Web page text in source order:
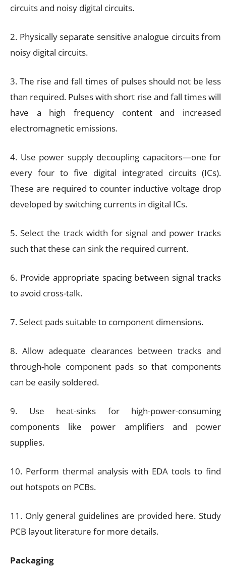
circuits and noisy digital circuits.
2. Physically separate sensitive analogue circuits from
noisy digital circuits.
3. The rise and fall times of pulses should not be less
than required. Pulses with short rise and fall times will
have a high frequency content and increased
electromagnetic emissions.
4. Use power supply decoupling capacitors—one for
every four to five digital integrated circuits (ICs).
These are required to counter inductive voltage drop
developed by switching currents in digital ICs.
5. Select the track width for signal and power tracks
such that these can sink the required current.
6. Provide appropriate spacing between signal tracks
to avoid cross-talk.
7. Select pads suitable to component dimensions.
8. Allow adequate clearances between tracks and
through-hole component pads so that components
can be easily soldered.
9. Use heat-sinks for high-power-consuming
components like power amplifiers and power
supplies.
10. Perform thermal analysis with EDA tools to find
out hotspots on PCBs.
11. Only general guidelines are provided here. Study
PCB layout literature for more details.
Packaging